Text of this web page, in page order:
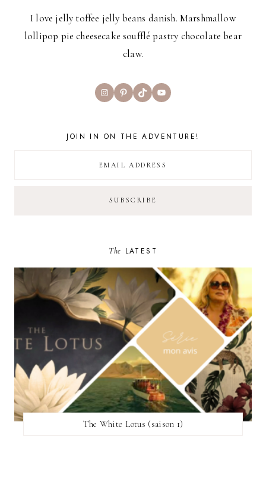
I love jelly toffee jelly beans danish. Marshmallow
lollipop pie cheesecake soufflé pastry chocolate bear
claw.
InstagramPinterest
TikTokYouTube
JOIN IN ON THE ADVENTURE!
The LATEST
The White Lotus (saison 1)